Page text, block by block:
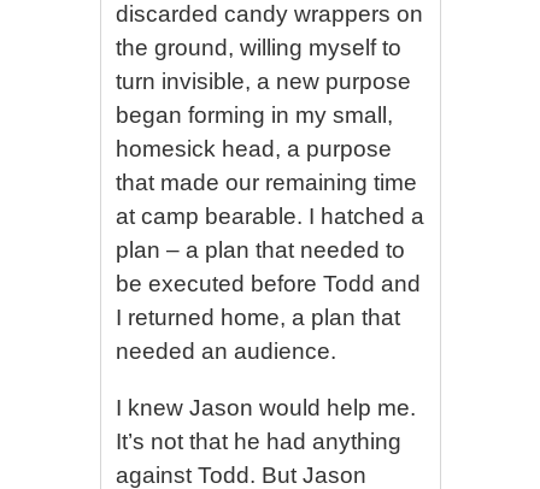
discarded candy wrappers on
the ground, willing myself to
turn invisible, a new purpose
began forming in my small,
homesick head, a purpose
that made our remaining time
at camp bearable. I hatched a
plan – a plan that needed to
be executed before Todd and
I returned home, a plan that
needed an audience.
I knew Jason would help me.
It’s not that he had anything
against Todd. But Jason